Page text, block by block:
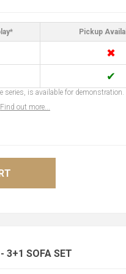
Pickup
✖
✔
is available for demonstration.
Find out more...
3+1 SOFA SET